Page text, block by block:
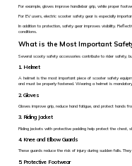
For example, gloves improve handlebar grip, while proper
For EV users, electric scooter safety gear is especially
In addition to protection, safety gear improves visibility.
conditions.
What is the Most Important
Several scooty safety accessories contribute to rider safety,
1. Helmet
A helmet is the most important piece of scooter safety
and must be properly fastened. Wearing a helmet is
2. Gloves
Gloves improve grip, reduce hand fatigue, and protect hands
3. Riding Jacket
Riding jackets with protective padding help protect the chest,
4. Knee and Elbow Guards
These guards reduce the risk of injury during sudden falls.
5. Protective Footwear